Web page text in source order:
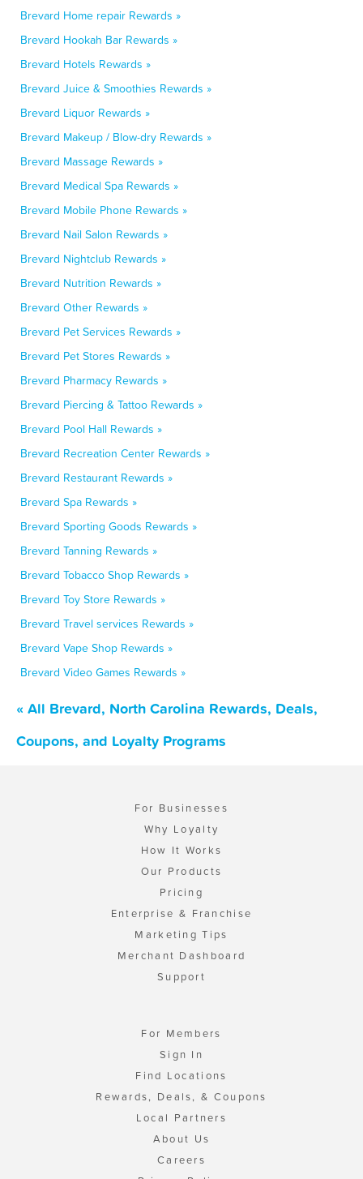
Brevard Home repair Rewards »
Brevard Hookah Bar Rewards »
Brevard Hotels Rewards »
Brevard Juice & Smoothies Rewards »
Brevard Liquor Rewards »
Brevard Makeup / Blow-dry Rewards »
Brevard Massage Rewards »
Brevard Medical Spa Rewards »
Brevard Mobile Phone Rewards »
Brevard Nail Salon Rewards »
Brevard Nightclub Rewards »
Brevard Nutrition Rewards »
Brevard Other Rewards »
Brevard Pet Services Rewards »
Brevard Pet Stores Rewards »
Brevard Pharmacy Rewards »
Brevard Piercing & Tattoo Rewards »
Brevard Pool Hall Rewards »
Brevard Recreation Center Rewards »
Brevard Restaurant Rewards »
Brevard Spa Rewards »
Brevard Sporting Goods Rewards »
Brevard Tanning Rewards »
Brevard Tobacco Shop Rewards »
Brevard Toy Store Rewards »
Brevard Travel services Rewards »
Brevard Vape Shop Rewards »
Brevard Video Games Rewards »
« All Brevard, North Carolina Rewards, Deals,
Coupons, and Loyalty Programs
For Businesses
Why Loyalty
How It Works
Our Products
Pricing
Enterprise & Franchise
Marketing Tips
Merchant Dashboard
Support
For Members
Sign In
Find Locations
Rewards, Deals, & Coupons
Local Partners
About Us
Careers